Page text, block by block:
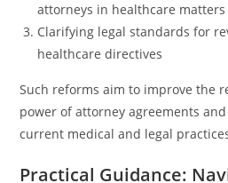
attorneys in healthcare matters
Clarifying legal standards for
healthcare directives
Such reforms aim to improve the
power of attorney agreements
current medical and legal
Practical Guidance: